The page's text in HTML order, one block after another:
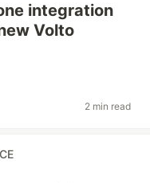
integration
Volto
2 min read